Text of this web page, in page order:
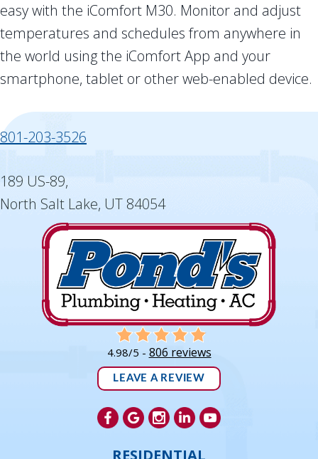
easy with the iComfort M30. Monitor and adjust
temperatures and schedules from anywhere in
the world using the iComfort App and your
smartphone, tablet or other web-enabled device.
801-203-3526
189 US-89,
North Salt Lake, UT 84054
4.98/5 - 806 reviews
LEAVE A REVIEW